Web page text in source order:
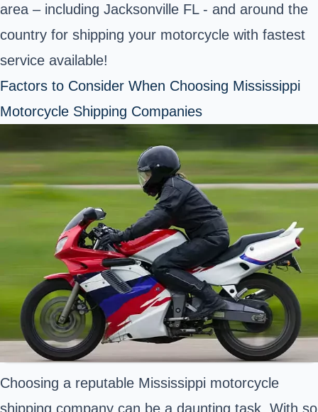
area – including Jacksonville FL - and around the
country for shipping your motorcycle with fastest
service available!
Factors to Consider When Choosing Mississippi
Motorcycle Shipping Companies
Choosing a reputable Mississippi motorcycle
shipping company can be a daunting task. With so